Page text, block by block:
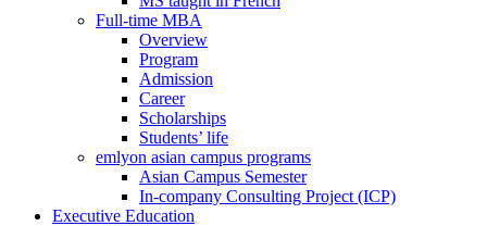
Full-time MBA
Overview
Program
Admission
Career
Scholarships
Students’ life
emlyon asian campus programs
Asian Campus Semester
In-company Consulting Project (ICP)
Executive Education